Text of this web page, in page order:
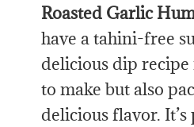
Roasted Garlic
have a tahini-free
delicious dip
to make but also
delicious flavor.